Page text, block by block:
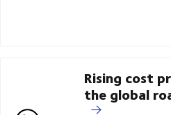
Rising cost
the global